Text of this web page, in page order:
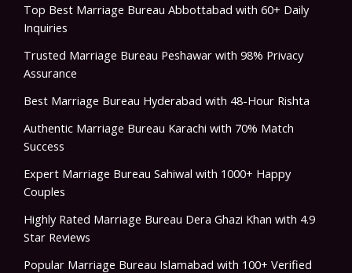
Top Best Marriage Bureau Abbottabad with 60+ Daily
Inquiries
Trusted Marriage Bureau Peshawar with 98% Privacy
Assurance
Best Marriage Bureau Hyderabad with 48-Hour Rishta
Authentic Marriage Bureau Karachi with 70% Match
Success
Expert Marriage Bureau Sahiwal with 1000+ Happy
Couples
Highly Rated Marriage Bureau Dera Ghazi Khan with 4.9
Star Reviews
Popular Marriage Bureau Islamabad with 100+ Verified